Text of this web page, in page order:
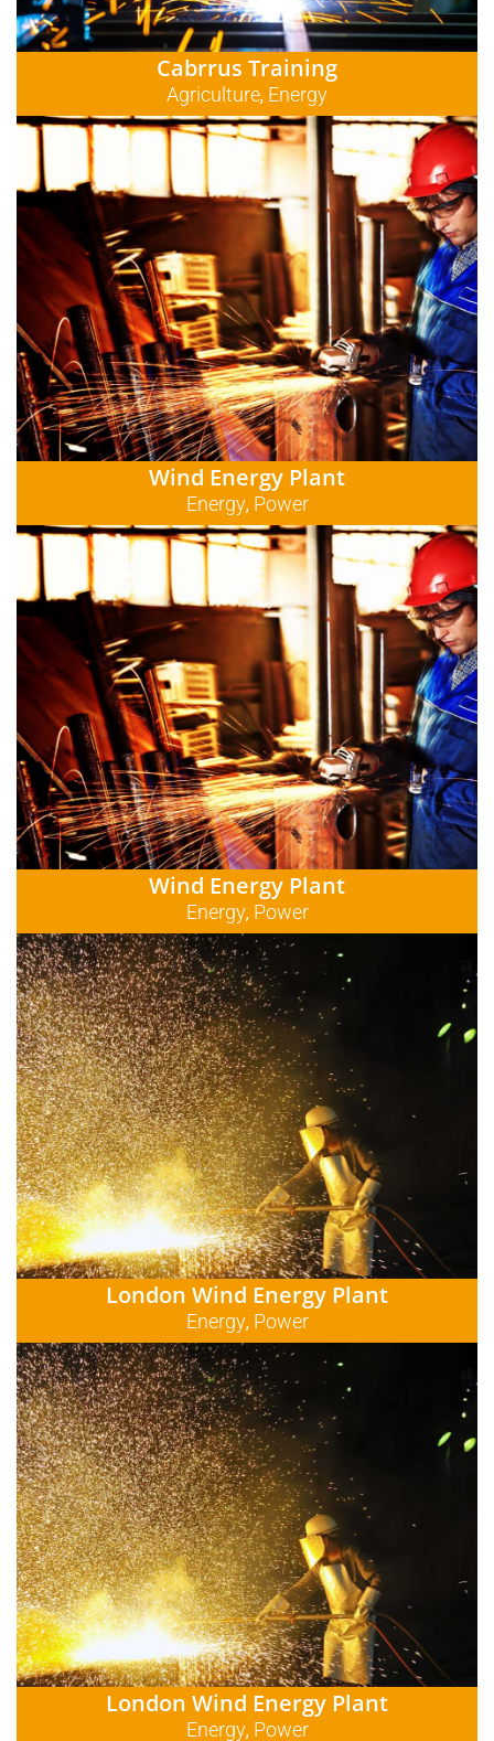
Cabrrus Training
Agriculture, Energy
Wind Energy Plant
Energy, Power
Wind Energy Plant
Energy, Power
London Wind Energy Plant
Energy, Power
London Wind Energy Plant
Energy, Power